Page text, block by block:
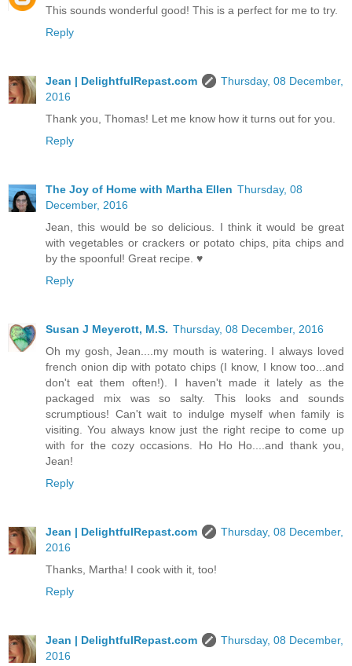
This sounds wonderful good! This is a perfect for me to try.
Reply
Jean | DelightfulRepast.com
Thursday, 08 December,
2016
Thank you, Thomas! Let me know how it turns out for you.
Reply
The Joy of Home with Martha Ellen Thursday, 08
December, 2016
Jean, this would be so delicious. I think it would be great
with vegetables or crackers or potato chips, pita chips and
by the spoonful! Great recipe. ♥
Reply
Susan J Meyerott, M.S. Thursday, 08 December, 2016
Oh my gosh, Jean....my mouth is watering. I always loved
french onion dip with potato chips (I know, I know too...and
don't eat them often!). I haven't made it lately as the
packaged mix was so salty. This looks and sounds
scrumptious! Can't wait to indulge myself when family is
visiting. You always know just the right recipe to come up
with for the cozy occasions. Ho Ho Ho....and thank you,
Jean!
Reply
Jean | DelightfulRepast.com
Thursday, 08 December,
2016
Thanks, Martha! I cook with it, too!
Reply
Jean | DelightfulRepast.com
Thursday, 08 December,
2016